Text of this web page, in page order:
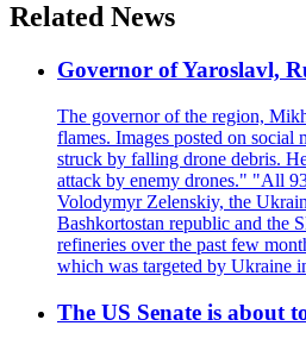
Related News
Governor of Yaroslavl,
The governor of the region,
flames. Images posted on social
struck by falling drone debris.
attack by enemy drones." "All
Volodymyr Zelenskiy, the
Bashkortostan republic and the
refineries over the past few
which was targeted by Ukraine
The US Senate is about